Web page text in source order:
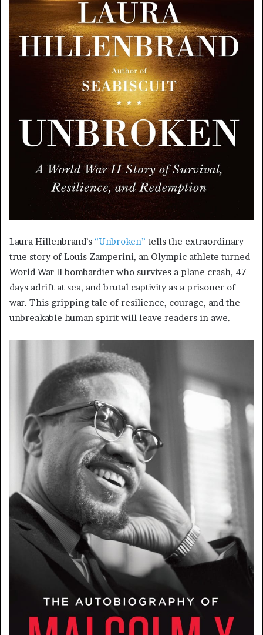
Laura Hillenbrand’s “Unbroken” tells the extraordinary
true story of Louis Zamperini, an Olympic athlete turned
World War II bombardier who survives a plane crash, 47
days adrift at sea, and brutal captivity as a prisoner of
war. This gripping tale of resilience, courage, and the
unbreakable human spirit will leave readers in awe.